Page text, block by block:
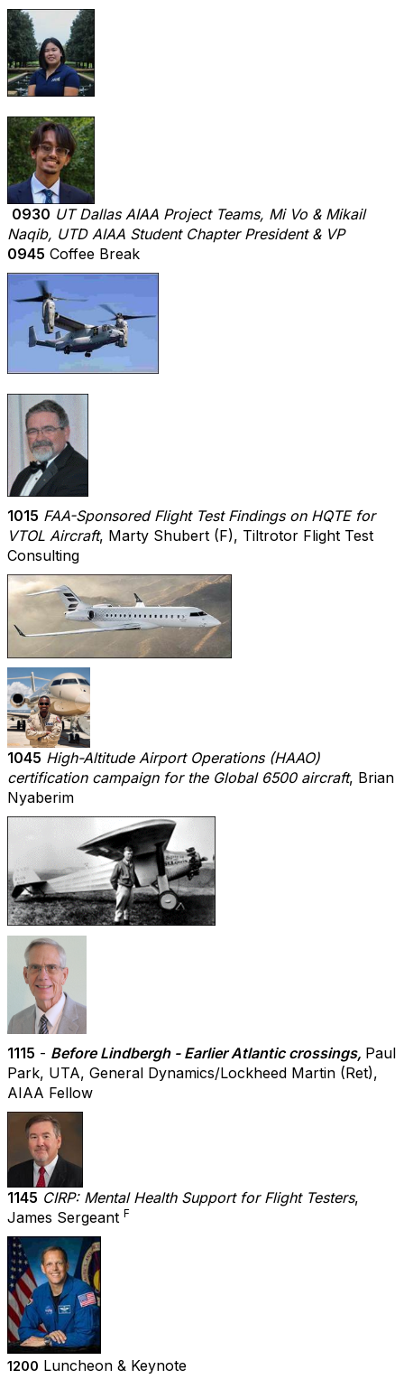
0930 UT Dallas AIAA Project Teams, Mi Vo & Mikail
Naqib, UTD AIAA Student Chapter President & VP
0945 Coffee Break
1015 FAA-Sponsored Flight Test Findings on HQTE for
VTOL Aircraft, Marty Shubert (F), Tiltrotor Flight Test
Consulting
1045 High-Altitude Airport Operations (HAAO)
certification campaign for the Global 6500 aircraft, Brian
Nyaberim
1115 - Before Lindbergh - Earlier Atlantic crossings, Paul
Park, UTA, General Dynamics/Lockheed Martin (Ret),
AIAA Fellow
1145 CIRP: Mental Health Support for Flight Testers,
James Sergeant F
1200 Luncheon & Keynote